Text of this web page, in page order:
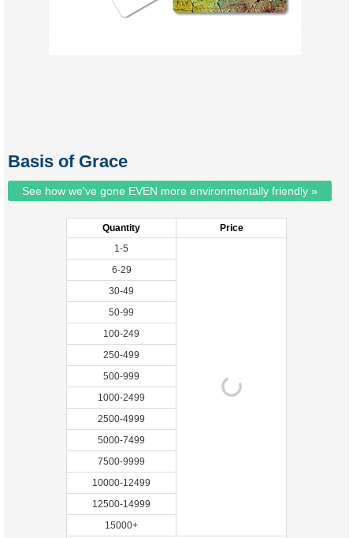
Basis of Grace
See how we've gone EVEN more environmentally friendly »
Quantity
Price
1-5
6-29
30-49
50-99
100-249
250-499
500-999
1000-2499
2500-4999
5000-7499
7500-9999
10000-12499
12500-14999
15000+